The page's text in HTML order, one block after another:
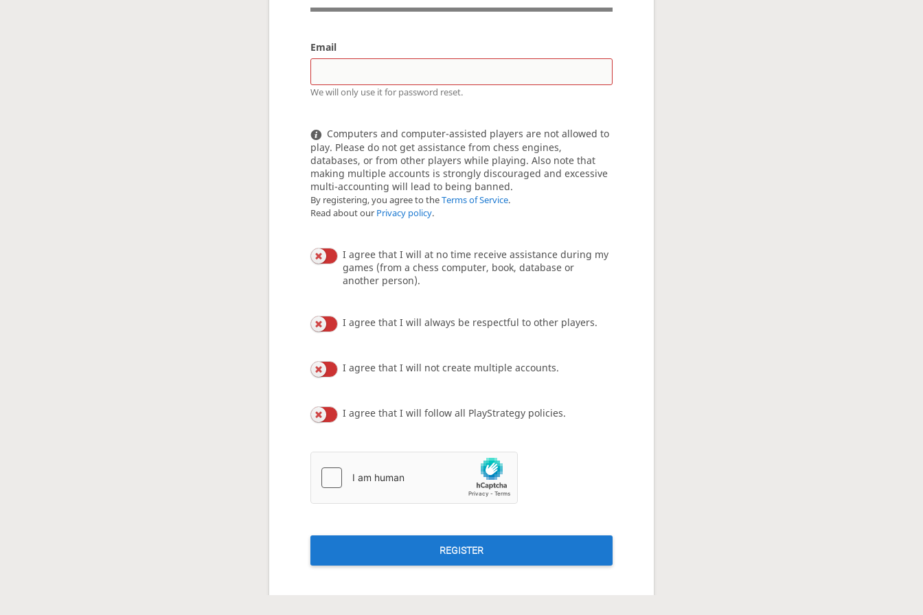
Email
We will only use it for password reset.
Computers and computer-assisted players are not allowed to
play. Please do not get assistance from chess engines,
databases, or from other players while playing. Also note that
making multiple accounts is strongly discouraged and excessive
multi-accounting will lead to being banned.
By registering, you agree to theTerms of Service.
Read about our Privacy policy.
I agree that I will at no time receive assistance during my
games (from a chess computer, book, database or
another person).
I agree that I will always be respectful to other players.
I agree that I will not create multiple accounts.
I agree that I will follow all PlayStrategy policies.
REGISTER